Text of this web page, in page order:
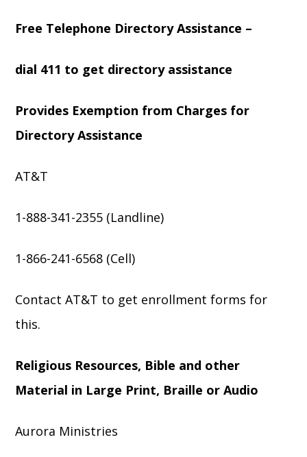
Free Telephone Directory Assistance –
dial 411 to get directory assistance
Provides Exemption from Charges for
Directory Assistance
AT&T
1-888-341-2355 (Landline)
1-866-241-6568 (Cell)
Contact AT&T to get enrollment forms for
this.
Religious Resources, Bible and other
Material in Large Print, Braille or Audio
Aurora Ministries